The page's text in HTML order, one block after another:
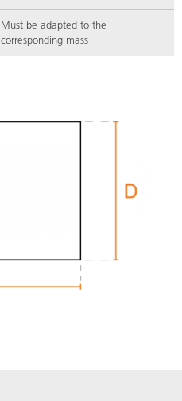
Must be adapted to the
corresponding mass